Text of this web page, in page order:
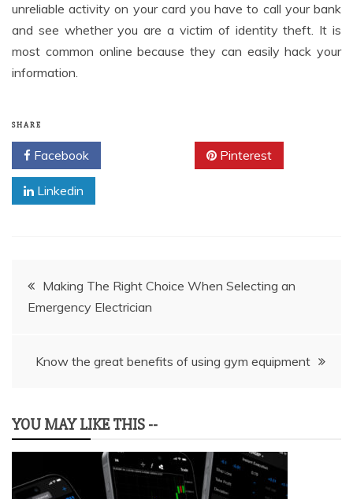
unreliable activity on your card you have to call your bank
and see whether you are a victim of identity theft. It is
most common online because they can easily hack your
information.
SHARE
Facebook Pinterest
Linkedin
Post
navigation
Making The Right Choice When Selecting an
Emergency Electrician
Know the great benefits of using gym equipment
YOU MAY LIKE THIS --